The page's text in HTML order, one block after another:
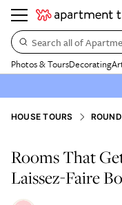
Search all of
Photos & ToursDecorating
HOUSE TOURS
Rooms That
Laissez-Faire